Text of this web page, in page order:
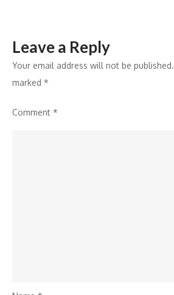
Leave a Reply
Your email address will not be published.
marked *
Comment *